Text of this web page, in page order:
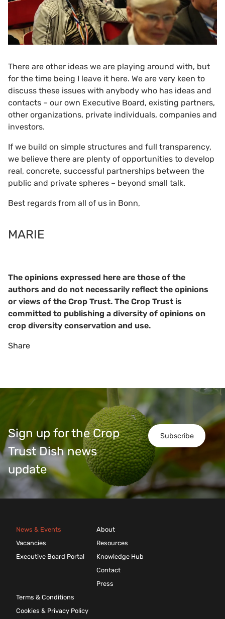
There are other ideas we are playing around with, but
for the time being I leave it here. We are very keen to
discuss these issues with anybody who has ideas and
contacts – our own Executive Board, existing partners,
other organizations, private individuals, companies and
investors.
If we build on simple structures and full transparency,
we believe there are plenty of opportunities to develop
real, concrete, successful partnerships between the
public and private spheres – beyond small talk.
Best regards from all of us in Bonn,
MARIE
The opinions expressed here are those of the
authors and do not necessarily reflect the opinions
or views of the Crop Trust. The Crop Trust is
committed to publishing a diversity of opinions on
crop diversity conservation and use.
Share
Subscribe
Sign up for the Crop
Trust Dish news
update
News & Events
Vacancies
Executive Board Portal
About
Resources
Knowledge Hub
Contact
Press
Terms & Conditions
Cookies & Privacy Policy